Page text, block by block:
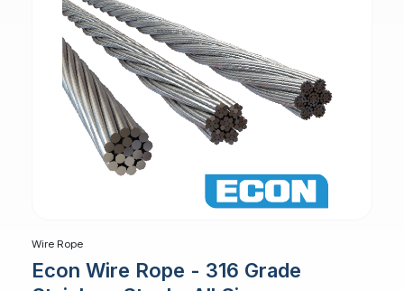
Wire Rope
Econ Wire Rope - 316 Grade